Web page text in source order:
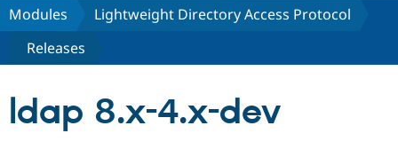
Build with Drupal
Partners & Services
Modules
Lightweight Directory Access Protocol
Releases
ldap 8.x-4.x-dev